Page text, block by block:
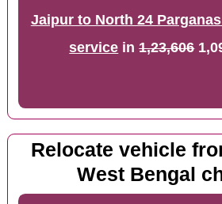
Jaipur to North 24
service in1,23,606
Relocate vehicle
West Bengal